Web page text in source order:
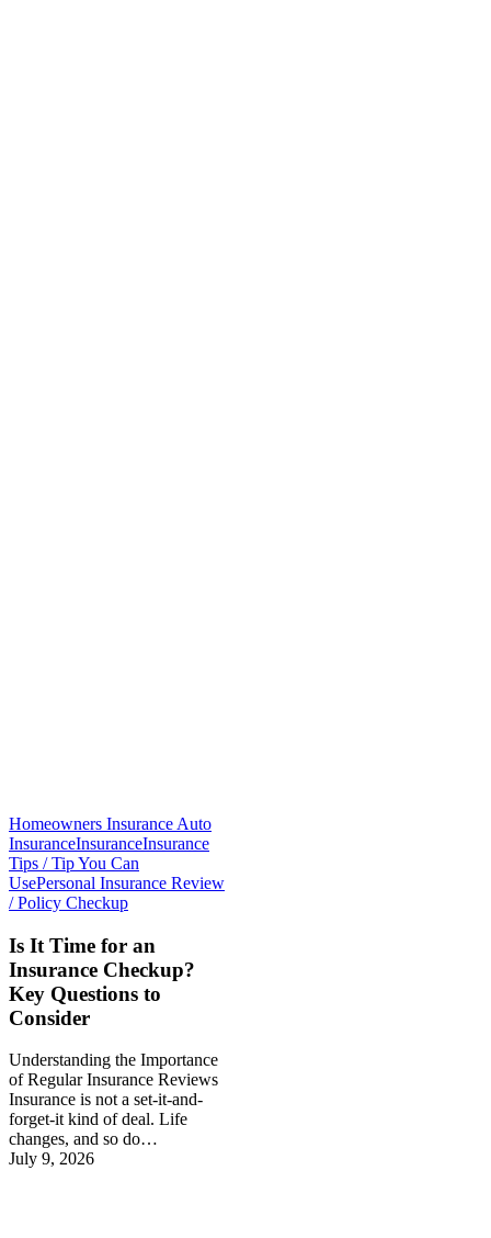
Homeowners Insurance Auto
InsuranceInsuranceInsurance
Tips / Tip You Can
UsePersonal Insurance Review
/ Policy Checkup
Is It Time for an
Insurance Checkup?
Key Questions to
Consider
Understanding the Importance
of Regular Insurance Reviews
Insurance is not a set-it-and-
forget-it kind of deal. Life
changes, and so do…
July 9, 2026